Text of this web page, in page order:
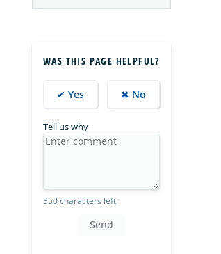
WAS THIS PAGE HELPFUL?
✔ Yes ✖ No
Tell us why
350 characters left
Send